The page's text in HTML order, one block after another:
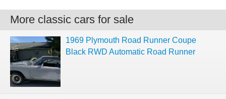
More classic cars for sale
1969 Plymouth Road Runner Coupe
Black RWD Automatic Road Runner